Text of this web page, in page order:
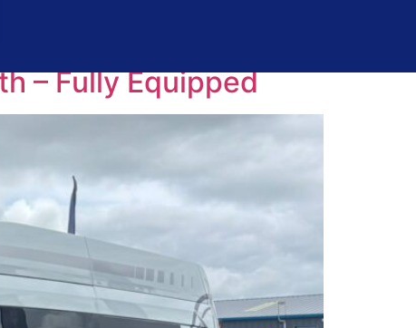
– Fully Equipped